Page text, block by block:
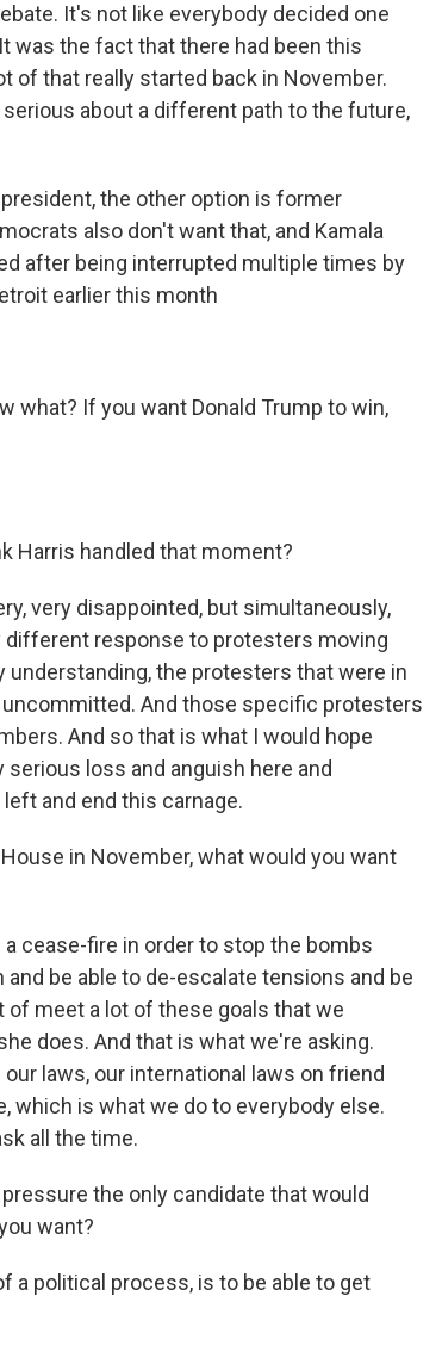
It's not like everybody decided one
was the fact that there had been this
of that really started back in November.
about a different path to the future,
the other option is former
also don't want that, and Kamala
after being interrupted multiple times by
earlier this month
what? If you want Donald Trump to win,
Harris handled that moment?
very disappointed, but simultaneously,
different response to protesters moving
the protesters that were in
And those specific protesters
And so that is what I would hope
loss and anguish here and
and end this carnage.
in November, what would you want
a cease-fire in order to stop the bombs
be able to de-escalate tensions and be
of meet a lot of these goals that we
does. And that is what we're asking.
laws, our international laws on friend
which is what we do to everybody else.
all the time.
the only candidate that would
want?
a political process, is to be able to get